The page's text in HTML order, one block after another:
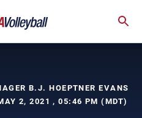
B.J. HOEPTNER EVANS
2, 2021 , 05:46 PM (MDT)